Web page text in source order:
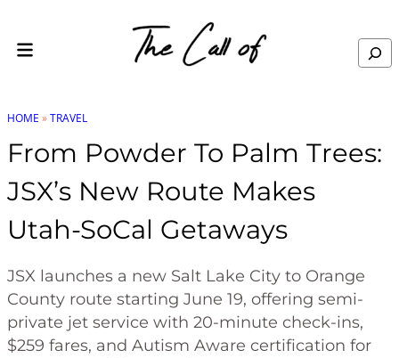
Search
HOME »TRAVEL
From Powder To Palm Trees:
JSX’s New Route Makes
Utah-SoCal Getaways
JSX launches a new Salt Lake City to Orange
County route starting June 19, offering semi-
private jet service with 20-minute check-ins,
$259 fares, and Autism Aware certification for